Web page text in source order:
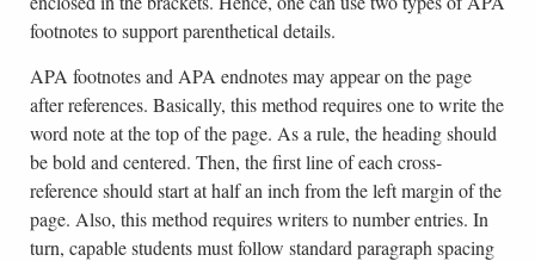
footnotes to support parenthetical details.
APA footnotes and APA endnotes may appear on the page
after references. Basically, this method requires one to write the
word note at the top of the page. As a rule, the heading should
be bold and centered. Then, the first line of each cross-
reference should start at half an inch from the left margin of the
page. Also, this method requires writers to number entries. In
turn, capable students must follow standard paragraph spacing